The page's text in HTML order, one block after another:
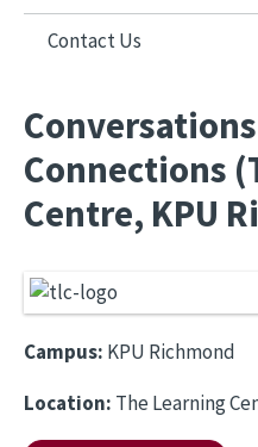
Contact Us
Connections
Centre, KPU
Campus: KPU Richmond
Location: The Learning